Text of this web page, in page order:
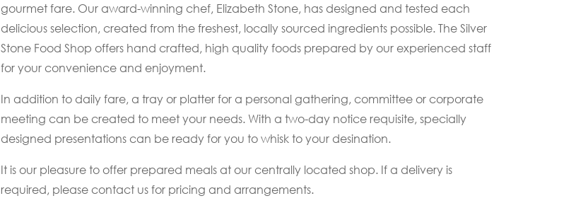
gourmet fare. Our award-winning chef, Elizabeth Stone, has designed and tested each
delicious selection, created from the freshest, locally sourced ingredients possible. The Silver
Stone Food Shop offers hand crafted, high quality foods prepared by our experienced staff
for your convenience and enjoyment.
In addition to daily fare, a tray or platter for a personal gathering, committee or corporate
meeting can be created to meet your needs. With a two-day notice requisite, specially
designed presentations can be ready for you to whisk to your desination.
It is our pleasure to offer prepared meals at our centrally located shop. If a delivery is
required, please contact us for pricing and arrangements.